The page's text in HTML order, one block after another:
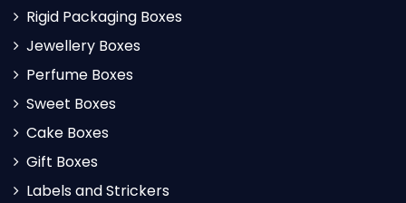
Rigid Packaging Boxes
Jewellery Boxes
Perfume Boxes
Sweet Boxes
Cake Boxes
Gift Boxes
Labels and Strickers